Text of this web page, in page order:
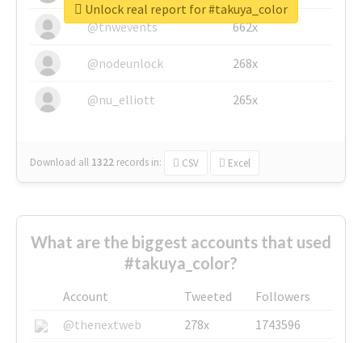
@tnwevents 662x
@nodeunlock 268x
@nu_elliott 265x
Download all 1322 records in: CSV Excel
Unlock real report for #takuya_color
What are the biggest accounts that used
#takuya_color?
Account Tweeted
Followers
@thenextweb
278x
1743596